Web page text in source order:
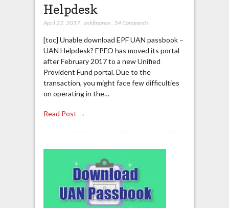
Helpdesk
April 22, 2017, askfinance , 34 Comments
[toc] Unable download EPF UAN passbook –
UAN Helpdesk? EPFO has moved its portal
after February 2017 to a new Unified
Provident Fund portal. Due to the
transaction, you might face few difficulties
on operating in the…
Read Post →